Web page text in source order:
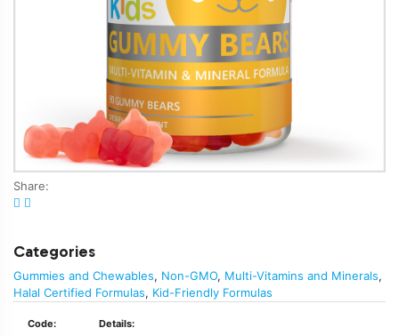
Share:
Categories
Gummies and Chewables, Non-GMO, Multi-Vitamins and Minerals,
Halal Certified Formulas, Kid-Friendly Formulas
Code: Details: